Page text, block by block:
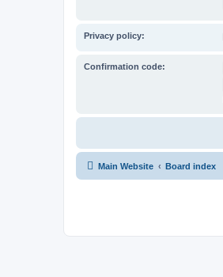
Privacy policy:
Confirmation code:
Main Website Board index